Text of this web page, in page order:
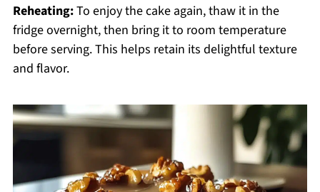
Reheating:To enjoy the cake again, thaw it in the
fridge overnight, then bring it to room temperature
before serving. This helps retain its delightful texture
and flavor.